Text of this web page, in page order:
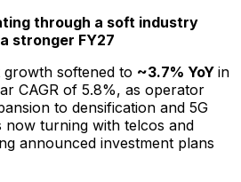
through a soft industry
stronger FY27
softened to ~3.7% YoY in
CAGR of 5.8%, as operator
to densification and 5G
now turning with telcos and
announced investment plans